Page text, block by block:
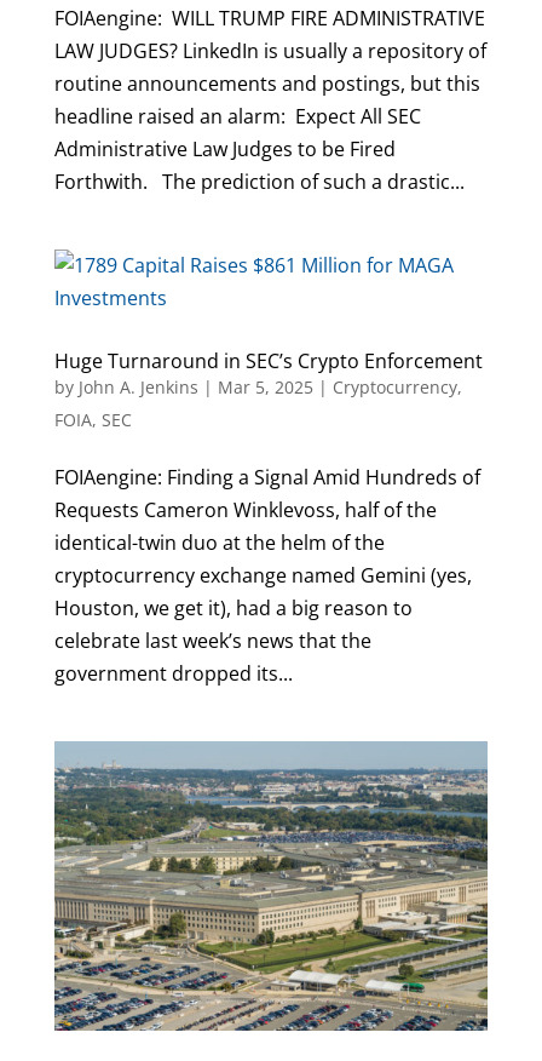
FOIAengine: WILL TRUMP FIRE ADMINISTRATIVE
LAW JUDGES? LinkedIn is usually a repository of
routine announcements and postings, but this
headline raised an alarm: Expect All SEC
Administrative Law Judges to be Fired
Forthwith. The prediction of such a drastic...
Huge Turnaround in SEC’s Crypto Enforcement
by John A. Jenkins | Mar 5, 2025| Cryptocurrency,
FOIA, SEC
FOIAengine: Finding a Signal Amid Hundreds of
Requests Cameron Winklevoss, half of the
identical-twin duo at the helm of the
cryptocurrency exchange named Gemini (yes,
Houston, we get it), had a big reason to
celebrate last week’s news that the
government dropped its...